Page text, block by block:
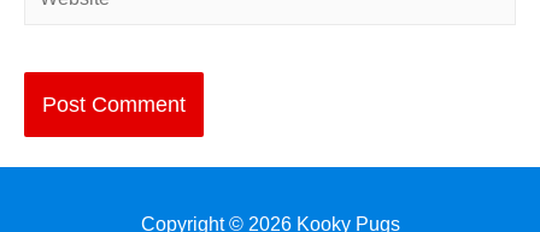
Copyright © 2026 Kooky Pugs